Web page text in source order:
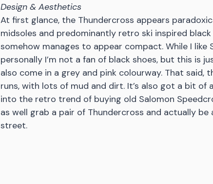
Design & Aesthetics
At first glance, the Thundercross appears
midsoles and predominantly retro ski inspired
somehow manages to appear compact. While I like
personally I’m not a fan of black shoes, but this is
also come in a grey and pink colourway. That said,
runs, with lots of mud and dirt. It’s also got a bit of
into the retro trend of buying old Salomon
as well grab a pair of Thundercross and actually
street.